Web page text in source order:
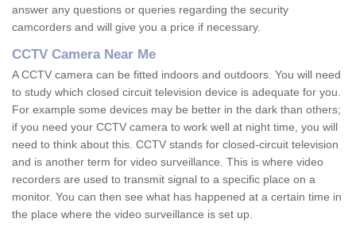
answer any questions or queries regarding the security
camcorders and will give you a price if necessary.
CCTV Camera Near Me
A CCTV camera can be fitted indoors and outdoors. You will need
to study which closed circuit television device is adequate for you.
For example some devices may be better in the dark than others;
if you need your CCTV camera to work well at night time, you will
need to think about this. CCTV stands for closed-circuit television
and is another term for video surveillance. This is where video
recorders are used to transmit signal to a specific place on a
monitor. You can then see what has happened at a certain time in
the place where the video surveillance is set up.